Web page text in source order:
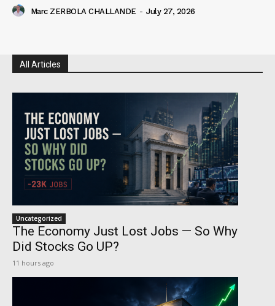
Marc ZERBOLA CHALLANDE - July 27, 2026
All Articles
Uncategorized
The Economy Just Lost Jobs — So Why
Did Stocks Go UP?
11 hours ago